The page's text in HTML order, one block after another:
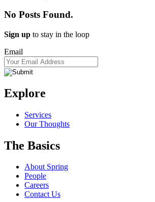
No Posts Found.
Sign up to stay in the loop
Email
Explore
Services
Our Thoughts
The Basics
About Spring
People
Careers
Contact Us